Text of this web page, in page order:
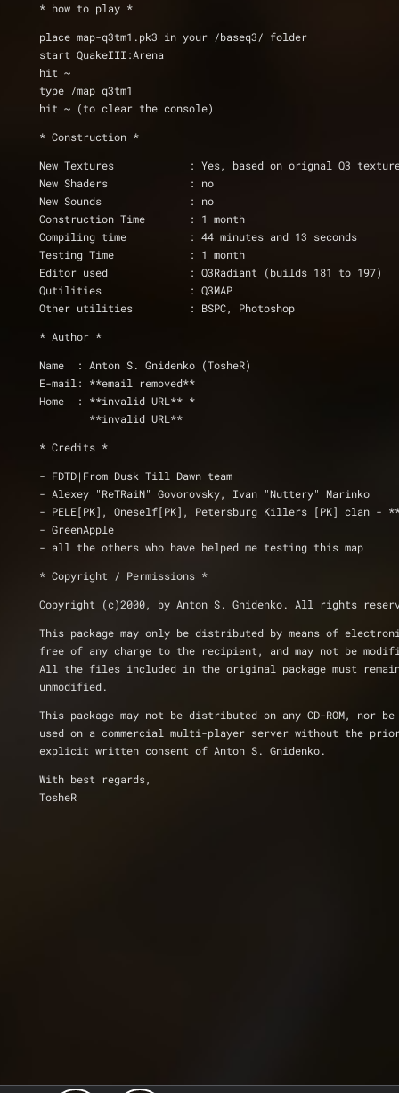
* how to play *
place map-q3tm1.pk3 in your /baseq3/ folder
start QuakeIII:Arena
hit ~
type /map q3tm1
hit ~ (to clear the console)
* Construction *
New Textures		: Yes, based on orignal Q3
New Shaders		: no
New Sounds              : no
Construction Time	: 1 month
Compiling time		: 44 minutes and 13 seconds
Testing Time		: 1 month
Editor used		: Q3Radiant (builds 181 to 197)
Qutilities		: Q3MAP
Other utilities		: BSPC, Photoshop
* Author *
Name  : Anton S. Gnidenko (TosheR)
E-mail: **email removed**
Home  : **invalid URL** *
	**invalid URL**
* Credits *
- FDTD|From Dusk Till Dawn team
- Alexey "ReTRaiN" Govorovsky, Ivan "Nuttery" Marinko
- PELE[PK], Oneself[PK], Petersburg Killers [PK] clan -
- GreenApple
- all the others who have helped me testing this map
* Copyright / Permissions *
Copyright (c)2000, by Anton S. Gnidenko. All rights
This package may only be distributed by means of
free of any charge to the recipient, and may not be
All the files included in the original package must
unmodified.
This package may not be distributed on any CD-ROM, nor be
used on a commercial multi-player server without the
explicit written consent of Anton S. Gnidenko.
With best regards,
TosheR